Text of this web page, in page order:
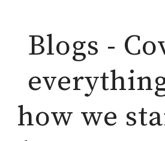
Blogs -
how we